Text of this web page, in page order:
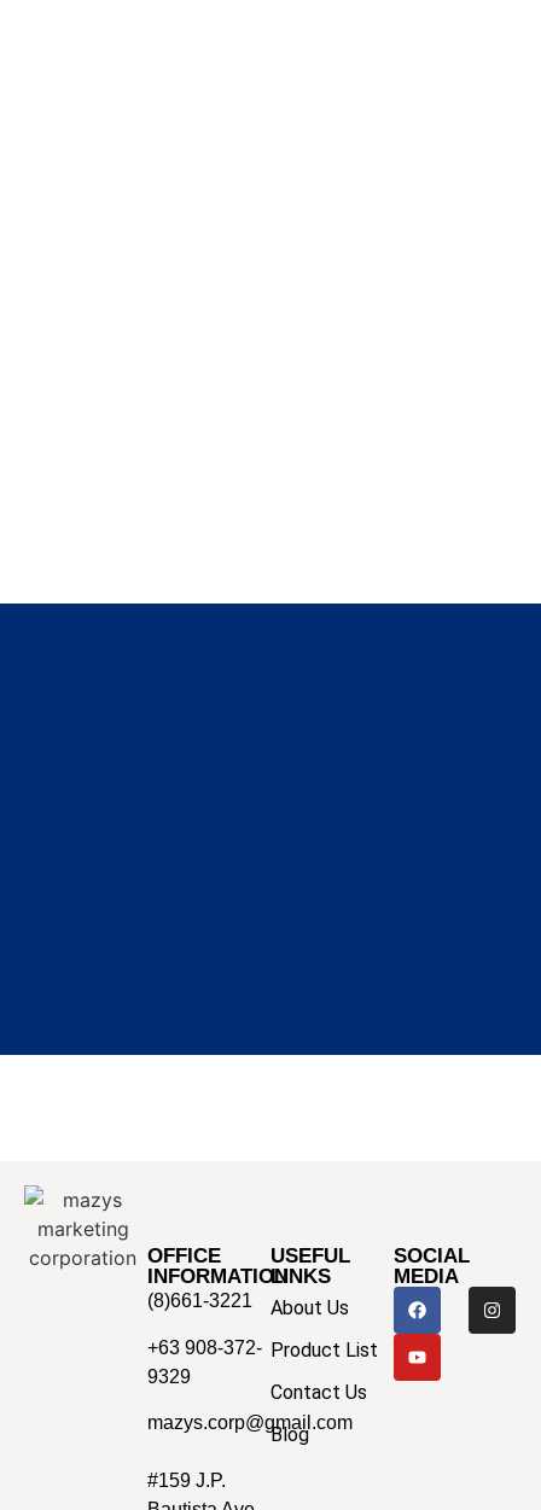
OFFICE
INFORMATION
(8)661-3221
+63 908-372-
9329
mazys.corp@gmail.com
#159 J.P.
USEFUL
LINKS
About Us
Product List
Contact Us
Blog
SOCIAL
MEDIA